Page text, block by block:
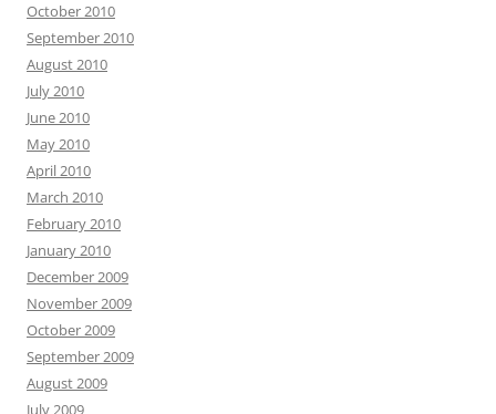
October 2010
September 2010
August 2010
July 2010
June 2010
May 2010
April 2010
March 2010
February 2010
January 2010
December 2009
November 2009
October 2009
September 2009
August 2009
July 2009